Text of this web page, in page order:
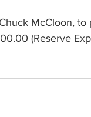
McCloon, to
(Reserve